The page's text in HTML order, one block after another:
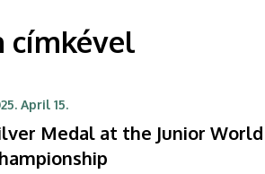
címkével
April 15.
Medal at the Junior World